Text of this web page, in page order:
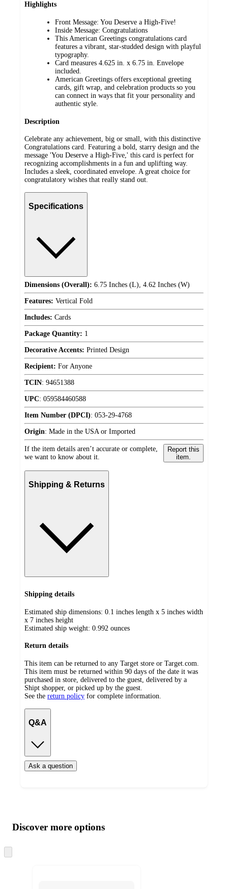
Highlights
Front Message: You Deserve a High-Five!
Inside Message: Congratulations
This American Greetings congratulations card
features a vibrant, star-studded design with playful
typography.
Card measures 4.625 in. x 6.75 in. Envelope
included.
American Greetings offers exceptional greeting
cards, gift wrap, and celebration products so you
can connect in ways that fit your personality and
authentic style.
Description
Celebrate any achievement, big or small, with this distinctive
Congratulations card. Featuring a bold, starry design and the
message 'You Deserve a High-Five,' this card is perfect for
recognizing accomplishments in a fun and uplifting way.
Includes a sleek, coordinated envelope. A great choice for
congratulatory wishes that really stand out.
Specifications
Dimensions (Overall): 6.75 Inches (L), 4.62 Inches (W)
Features: Vertical Fold
Includes: Cards
Package Quantity: 1
Decorative Accents: Printed Design
Recipient: For Anyone
TCIN: 94651388
UPC: 059584460588
Item Number (DPCI): 053-29-4768
Origin: Made in the USA or Imported
If the item details aren’t accurate or complete,
we want to know about it.
Report this
item.
Shipping & Returns
Shipping details
Estimated ship dimensions: 0.1 inches length x 5 inches width
x 7 inches height
Estimated ship weight: 0.992 ounces
Return details
This item can be returned to any Target store or Target.com.
This item must be returned within 90 days of the date it was
purchased in store, delivered to the guest, delivered by a
Shipt shopper, or picked up by the guest.
See the return policy for complete information.
Q&A
Ask a question
product
and
content
atDiscover more options
to